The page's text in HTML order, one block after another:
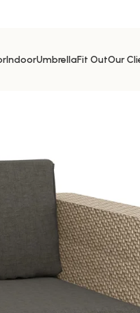
IndoorUmbrellaFit OutOur